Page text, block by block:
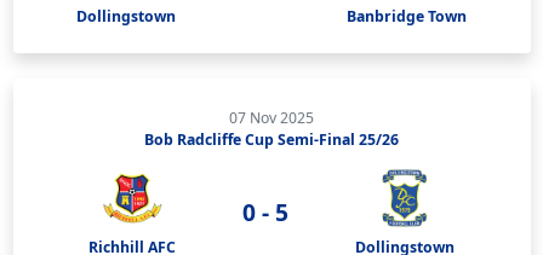
Dollingstown Banbridge Town
07 Nov 2025
Bob Radcliffe Cup Semi-Final 25/26
Richhill AFC
0 - 5
Dollingstown